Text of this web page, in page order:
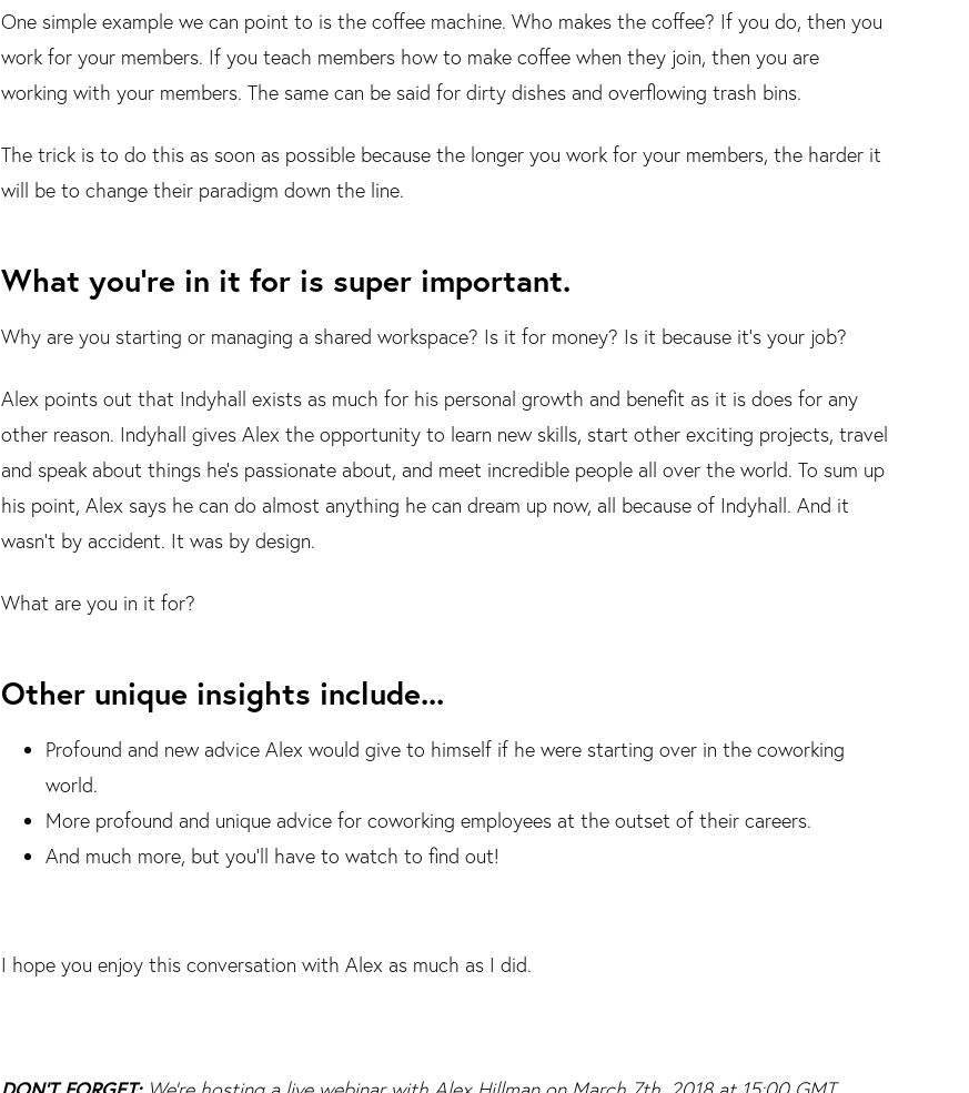
One simple example we can point to is the coffee machine. Who makes the coffee? If you do, then you
work for your members. If you teach members how to make coffee when they join, then you are
working with your members. The same can be said for dirty dishes and overflowing trash bins.
The trick is to do this as soon as possible because the longer you work for your members, the harder it
will be to change their paradigm down the line.
What you're in it for is super important.
Why are you starting or managing a shared workspace? Is it for money? Is it because it's your job?
Alex points out that Indyhall exists as much for his personal growth and benefit as it is does for any
other reason. Indyhall gives Alex the opportunity to learn new skills, start other exciting projects, travel
and speak about things he's passionate about, and meet incredible people all over the world. To sum up
his point, Alex says he can do almost anything he can dream up now, all because of Indyhall. And it
wasn't by accident. It was by design.
What are you in it for?
Other unique insights include...
Profound and new advice Alex would give to himself if he were starting over in the coworking
world.
More profound and unique advice for coworking employees at the outset of their careers.
And much more, but you'll have to watch to find out!
I hope you enjoy this conversation with Alex as much as I did.